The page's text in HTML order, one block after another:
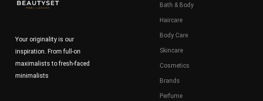
Your originality is our
inspiration. From full-on
maximalists to fresh-faced
minimalists
Bath & Body
Haircare
Body Care
Skincare
Cosmetics
Brands
Perfume